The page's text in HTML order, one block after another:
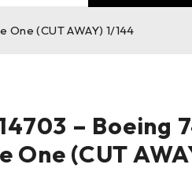
(CUT AWAY) 1/144
– Boeing
One (CUT